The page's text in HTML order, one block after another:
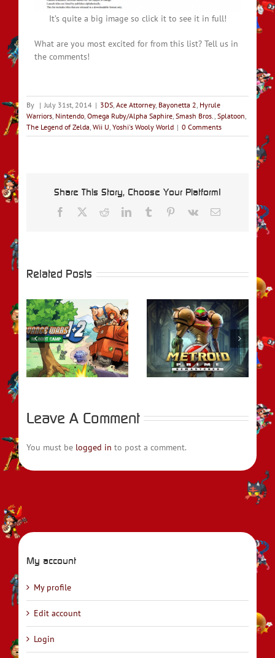
It’s quite a big image so click it to see it in full!
What are you most excited for from this list? Tell us in
the comments!
By | July 31st, 2014 | 3DS Ace Attorney, Bayonetta 2 Hyrule
Warriors Nintendo Omega Ruby/Alpha Saphire Smash Bros. Splatoon
The Legend of Zelda Wii U Yoshi's Wooly World | 0 Comments
Share This Story, Choose Your Platform!
Facebook RedditLinkedInTumblr Pinterest
Vk Email
Related Posts
REVIEW – Metroid
Prime Remastered
REVIEW – Fire
Emblem Engage
Leave A Comment
You must be logged in to post a comment.
My account
My profile
Edit account
Login